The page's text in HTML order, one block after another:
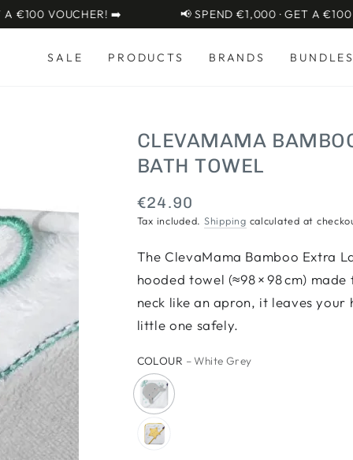
VOUCHER! ➡️ 📢 SPEND €1,000 · GET A €100
SALE PRODUCTS BRANDS BUNDLES
CLEVAMAMA
BATH TOWEL
Regular
price
€24.90
Tax included. Shipping calculated at
The ClevaMama Bamboo Extra
hooded towel (≈98 × 98 cm)
neck like an apron, it leaves
little one safely.
COLOUR – White Grey